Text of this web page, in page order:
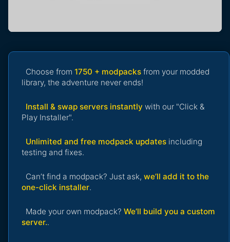
Choose from 1750 + modpacks from your modded
library, the adventure never ends!
Install & swap servers instantly with our "Click &
Play Installer".
Unlimited and free modpack updates including
testing and fixes.
Can’t find a modpack? Just ask, we’ll add it to the
one-click installer.
Made your own modpack? We’ll build you a custom
server..